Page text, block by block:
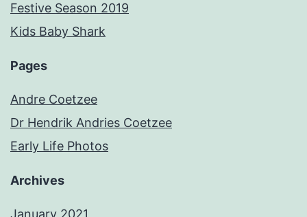
Festive Season 2019
Kids Baby Shark
Pages
Andre Coetzee
Dr Hendrik Andries Coetzee
Early Life Photos
Archives
January 2021